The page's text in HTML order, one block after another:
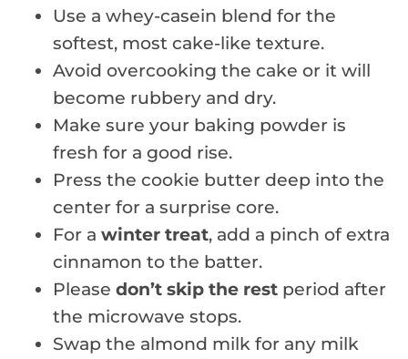
Use a whey-casein blend for the
softest, most cake-like texture.
Avoid overcooking the cake or it will
become rubbery and dry.
Make sure your baking powder is
fresh for a good rise.
Press the cookie butter deep into the
center for a surprise core.
For a winter treat, add a pinch of extra
cinnamon to the batter.
Please don’t skip the rest period after
the microwave stops.
Swap the almond milk for any milk